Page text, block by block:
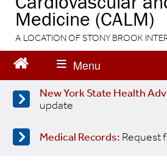
Medicine (CALM)
A LOCATION OF STONY BROOK
New York State Health
update
Medical Records: Request